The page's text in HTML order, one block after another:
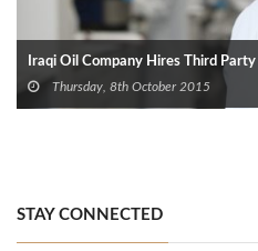
Iraqi Oil Company Hires Third
Thursday, 8th October 2015
STAY CONNECTED